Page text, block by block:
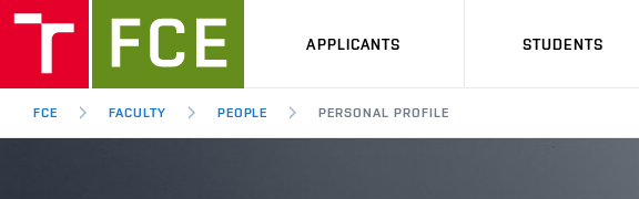
APPLICANTS STUDENTS
FCE FACULTY PEOPLE PERSONAL PROFILE